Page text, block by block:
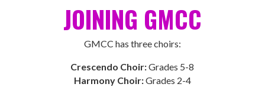
JOINING GMCC
GMCC has three choirs:
Crescendo Choir:Grades 5-8
Harmony Choir:Grades 2-4